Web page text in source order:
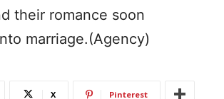
their romance soon
marriage.(Agency)
X Pinterest